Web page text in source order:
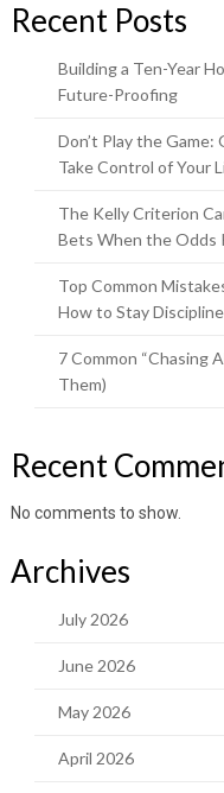
Recent Posts
Building a Ten-Year
Future-Proofing
Don’t Play the
Take Control of Your
The Kelly Criterion
Bets When the Odds
Top Common
How to Stay
7 Common “Chasing
Them)
Recent
No comments to show.
Archives
July 2026
June 2026
May 2026
April 2026